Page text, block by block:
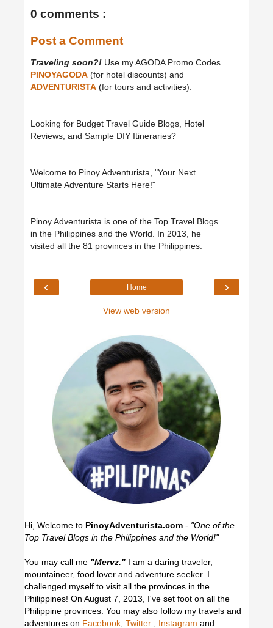
0 comments :
Post a Comment
Traveling soon?! Use my AGODA Promo Codes
PINOYAGODA (for hotel discounts) and
ADVENTURISTA (for tours and activities).
Looking for Budget Travel Guide Blogs, Hotel
Reviews, and Sample DIY Itineraries?
Welcome to Pinoy Adventurista, "Your Next
Ultimate Adventure Starts Here!"
Pinoy Adventurista is one of the Top Travel Blogs
in the Philippines and the World. In 2013, he
visited all the 81 provinces in the Philippines.
‹ ›
Home
View web version
Hi, Welcome to PinoyAdventurista.com - "One of the
Top Travel Blogs in the Philippines and the World!"
You may call me "Mervz." I am a daring traveler,
mountaineer, food lover and adventure seeker. I
challenged myself to visit all the provinces in the
Philippines! On August 7, 2013, I've set foot on all the
Philippine provinces. You may also follow my travels and
adventures on Facebook Twitter Instagram and